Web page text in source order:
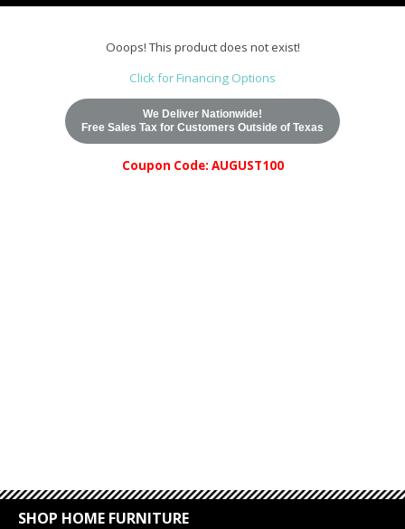
Ooops! This product does not exist!
Click for Financing Options
We Deliver Nationwide!
Free Sales Tax for Customers Outside of Texas
Coupon Code: AUGUST100
SHOP HOME FURNITURE